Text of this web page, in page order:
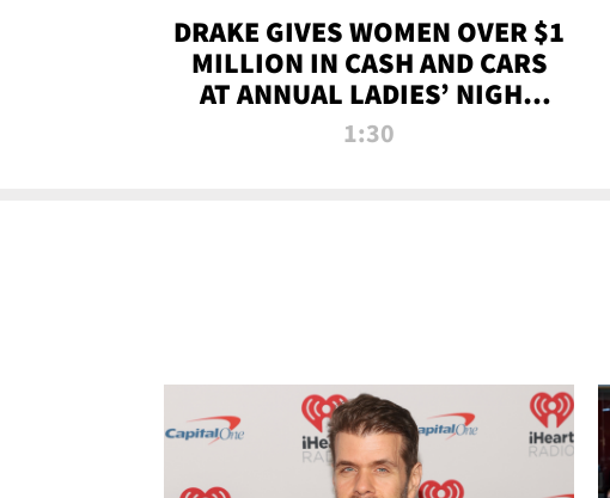
DRAKE GIVES WOMEN OVER $1
MILLION IN CASH AND CARS
AT ANNUAL LADIES’ NIGHT
BASH | TMZ TV
1:30